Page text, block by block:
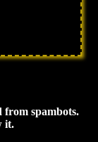
from spambots.
it.